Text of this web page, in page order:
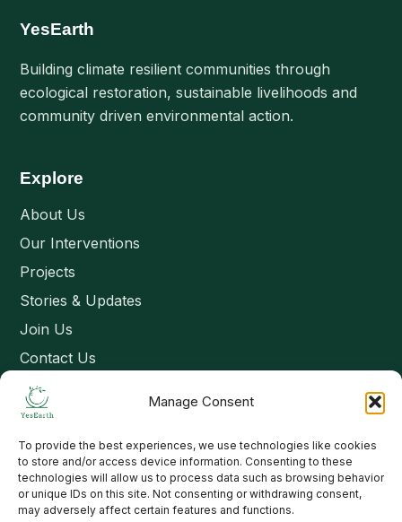
Manage Consent
To provide the best experiences, we use technologies like cookies
to store and/or access device information. Consenting to these
technologies will allow us to process data such as browsing behavior
or unique IDs on this site. Not consenting or withdrawing consent,
may adversely affect certain features and functions.
YesEarth
Building climate resilient communities through
ecological restoration, sustainable livelihoods and
community driven environmental action.
Explore
About Us
Our Interventions
Projects
Stories & Updates
Join Us
Contact Us
Connect
Email: contact@yesearth.org
India